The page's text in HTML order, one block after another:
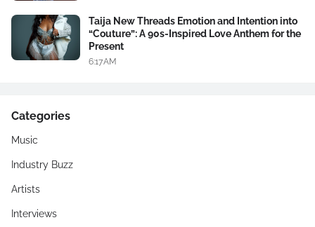
Taija New Threads Emotion and Intention into
“Couture”: A 90s-Inspired Love Anthem for the
Present
6:17 AM
Categories
Music
Industry Buzz
Artists
Interviews